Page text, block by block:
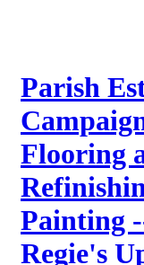
Parish
Flooring
Painting
Regie's